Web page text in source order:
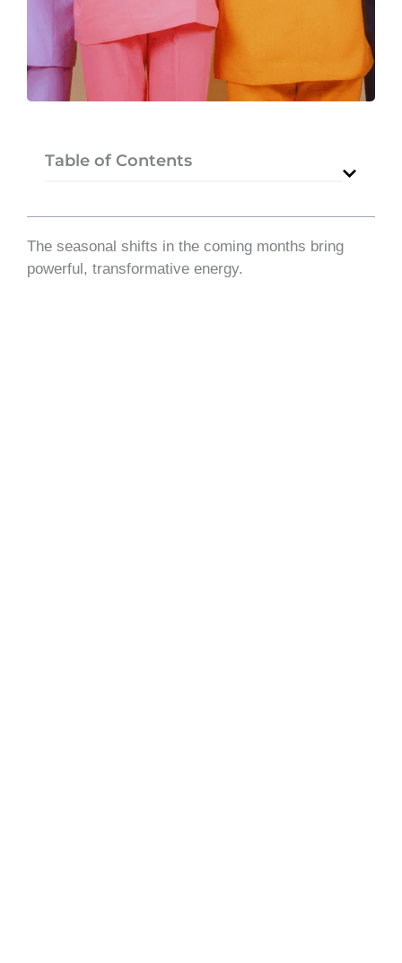
Table of Contents
The seasonal shifts in the coming months bring
powerful, transformative energy.